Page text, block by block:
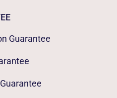
Guarantee